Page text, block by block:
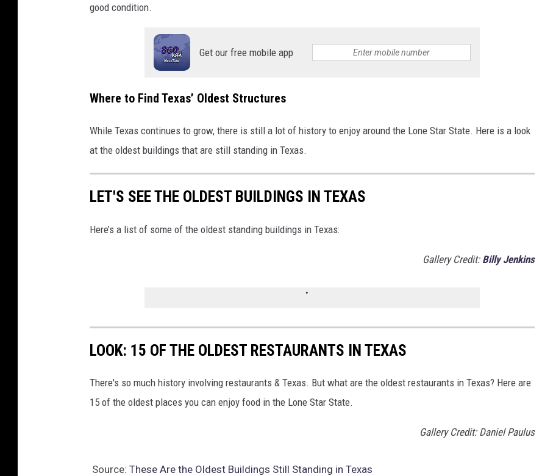
good condition.
Get our free mobile app
Where to Find Texas’ Oldest Structures
While Texas continues to grow, there is still a lot of history to enjoy around the Lone Star State. Here is a look
at the oldest buildings that are still standing in Texas.
LET'S SEE THE OLDEST BUILDINGS IN TEXAS
Here’s a list of some of the oldest standing buildings in Texas:
Gallery Credit: Billy Jenkins
LOOK: 15 OF THE OLDEST RESTAURANTS IN TEXAS
There's so much history involving restaurants & Texas. But what are the oldest restaurants in Texas? Here are
15 of the oldest places you can enjoy food in the Lone Star State.
Gallery Credit: Daniel Paulus
Source: These Are the Oldest Buildings Still Standing in Texas